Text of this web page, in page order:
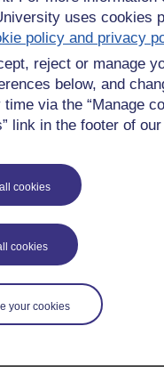
uses cookies
policy and privacy
reject or manage
below, and
time via the “Manage
link in the footer of
cookies
cookies
your cookies
posts
number of comments
Morning Over the Celtic Sea